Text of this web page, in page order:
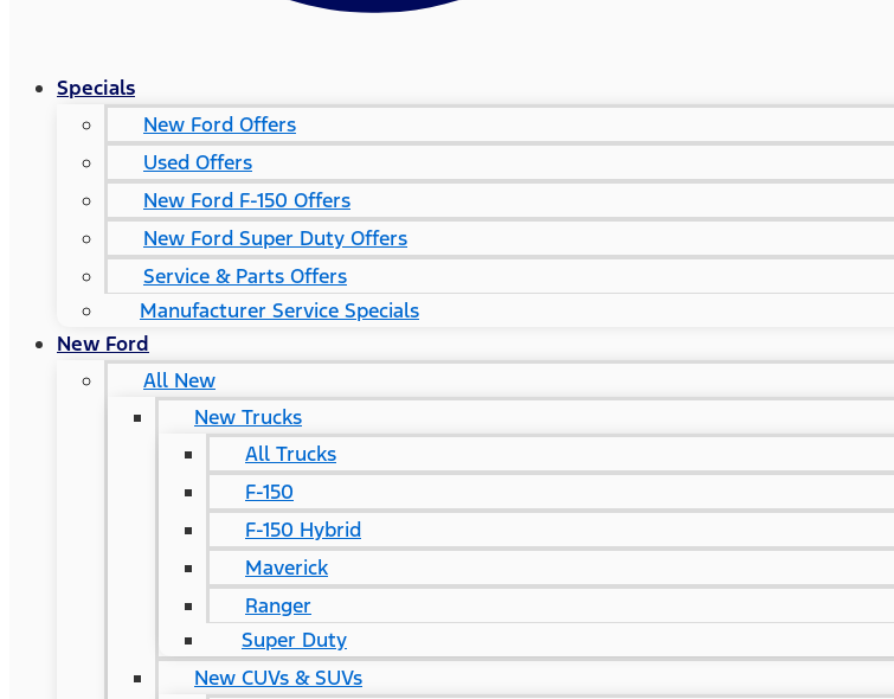
Specials
New Ford Offers
Used Offers
New Ford F-150 Offers
New Ford Super Duty Offers
Service & Parts Offers
Manufacturer Service Specials
New Ford
All New
New Trucks
All Trucks
F-150
F-150 Hybrid
Maverick
Ranger
Super Duty
New CUVs & SUVs